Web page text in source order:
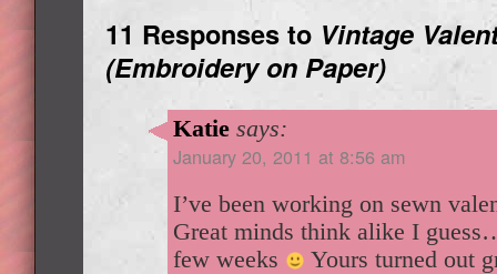
11 Responses to Vintage
(Embroidery on Paper)
Katie says:
January 20, 2011 at 8:56 am
I’ve been working on sewn
Great minds think alike I
few weeks
Yours turned out